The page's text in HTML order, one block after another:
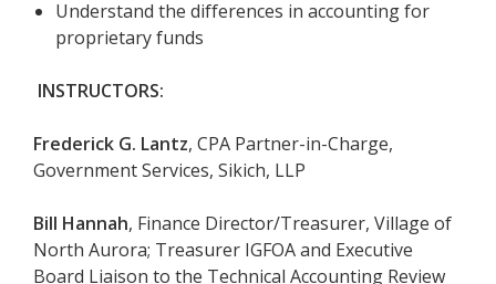
Understand the differences in accounting for
proprietary funds
INSTRUCTORS:
Frederick G. Lantz, CPA Partner-in-Charge,
Government Services, Sikich, LLP
Bill Hannah, Finance Director/Treasurer, Village of
North Aurora; Treasurer IGFOA and Executive
Board Liaison to the Technical Accounting Review